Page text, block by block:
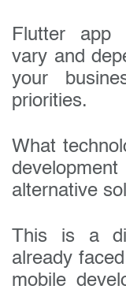
Flutter app
vary and
your
priorities.
What
alternative
This is a
already
mobile